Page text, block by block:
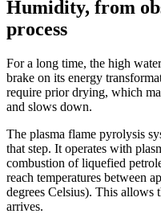
Humidity, from
process
For a long time, the high
brake on its energy
require prior drying, which
and slows down.
The plasma flame pyrolysis
that step. It operates with
combustion of liquefied
reach temperatures between
degrees Celsius). This allows
arrives.